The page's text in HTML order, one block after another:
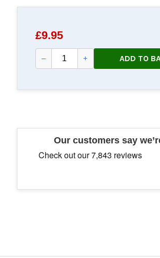
£9.95
– + ADD TO
Our customers say